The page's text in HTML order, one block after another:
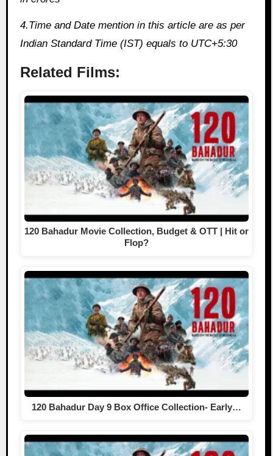
4.Time and Date mention in this article are as per
Indian Standard Time (IST) equals to UTC+5:30
Related Films:
120 Bahadur Movie Collection, Budget & OTT | Hit or
Flop?
120 Bahadur Day 9 Box Office Collection- Early…